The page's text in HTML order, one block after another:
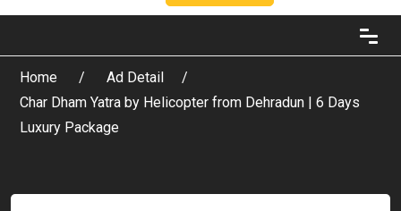
Home
Ad Detail
Char Dham Yatra by Helicopter from Dehradun | 6 Days
Luxury Package